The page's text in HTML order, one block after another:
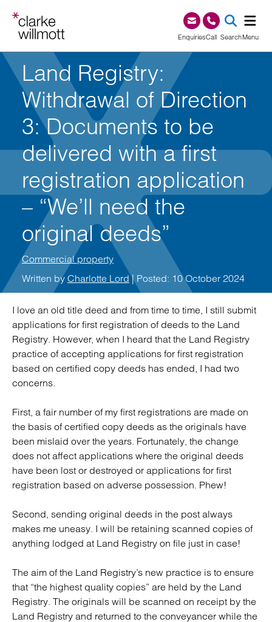
EnquiriesCall0345 209 1000
SearchMenu
Land Registry:
Withdrawal of Direction
3: Documents to be
delivered with a first
registration application
– “We’ll need the
original deeds”
Commercial property
Written by Charlotte Lord| Posted: 10 October 2024
I love an old title deed and from time to time, I still submit
applications for first registration of deeds to the Land
Registry. However, when I heard that the Land Registry
practice of accepting applications for first registration
based on certified copy deeds has ended, I had two
concerns.
First, a fair number of my first registrations are made on
the basis of certified copy deeds as the originals have
been mislaid over the years. Fortunately, the change
does not affect applications where the original deeds
have been lost or destroyed or applications for first
registration based on adverse possession. Phew!
Second, sending original deeds in the post always
makes me uneasy. I will be retaining scanned copies of
anything lodged at Land Registry on file just in case!
The aim of the Land Registry’s new practice is to ensure
that “the highest quality copies” are held by the Land
Registry. The originals will be scanned on receipt by the
Land Registry and returned to the conveyancer while the